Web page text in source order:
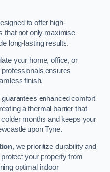
to offer high-
that not only maximise
long-lasting results.
your home, office, or
ensures
finish.
guarantees enhanced comfort
a thermal barrier that
months and keeps your
upon Tyne.
, we prioritize durability and
your property from
optimal indoor